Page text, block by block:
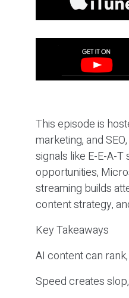
This episode is
marketing, and
signals like E-E-A-
opportunities,
streaming builds
content strategy,
Key Takeaways
AI content can
Speed creates